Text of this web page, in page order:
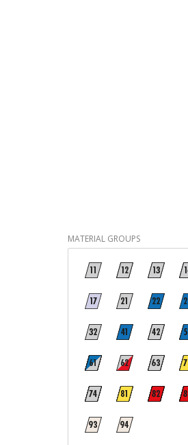
MATERIAL GROUPS